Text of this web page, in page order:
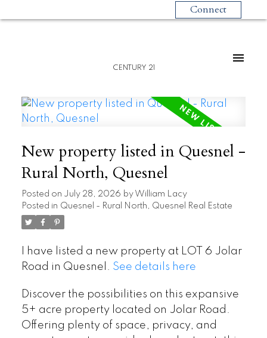
Connect
CENTURY 21
New property listed in Quesnel -
Rural North, Quesnel
Posted on July 28, 2026 by William Lacy
Posted in Quesnel - Rural North, Quesnel Real Estate
I have listed a new property at LOT 6 Jolar
Road in Quesnel. See details here
Discover the possibilities on this expansive
5+ acre property located on Jolar Road.
Offering plenty of space, privacy, and